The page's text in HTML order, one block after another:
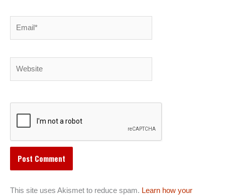
This site uses Akismet to reduce spam. Learn how your